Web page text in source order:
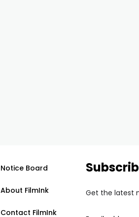
Notice Board
About FilmInk
Contact FilmInk
Get the latest